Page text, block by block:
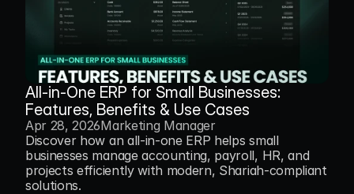
All-in-One ERP for Small Businesses:
Features, Benefits & Use Cases
Apr 28, 2026Marketing Manager
Discover how an all-in-one ERP helps small
businesses manage accounting, payroll, HR, and
projects efficiently with modern, Shariah-compliant
solutions.